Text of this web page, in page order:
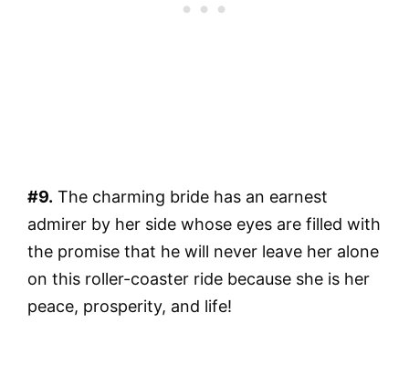
#9. The charming bride has an earnest
admirer by her side whose eyes are filled with
the promise that he will never leave her alone
on this roller-coaster ride because she is her
peace, prosperity, and life!